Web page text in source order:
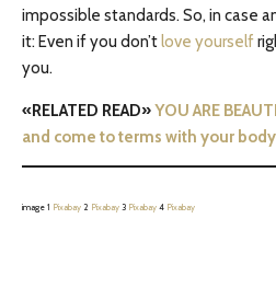
impossible standards. So, in case
it: Even if you don’tlove yourself
you.
«RELATED READ»YOU ARE
and come to terms with your
image 1 Pixabay 2 Pixabay 3 Pixabay 4 Pixabay